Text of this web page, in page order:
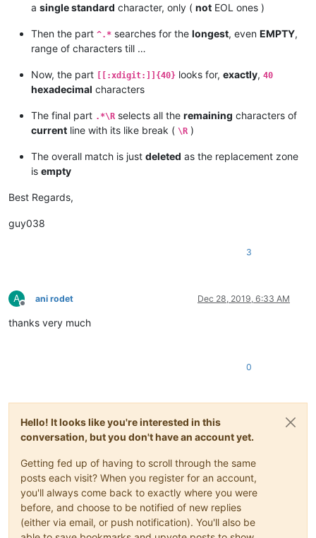
a single standard character, only ( not EOL ones )
Then the part ^.* searches for the longest, even EMPTY,
range of characters till …
Now, the part [[:xdigit:]]{40} looks for, exactly, 40
hexadecimal characters
The final part .*\R selects all the remaining characters of
current line with its like break ( \R )
The overall match is just deleted as the replacement zone
is empty
Best Regards,
guy038
3
A
Offline
ani rodet Dec 28, 2019, 6:33 AM
thanks very much
0
Hello! It looks like you're interested in this
conversation, but you don't have an account yet.
Getting fed up of having to scroll through the same
posts each visit? When you register for an account,
you'll always come back to exactly where you were
before, and choose to be notified of new replies
(either via email, or push notification). You'll also be